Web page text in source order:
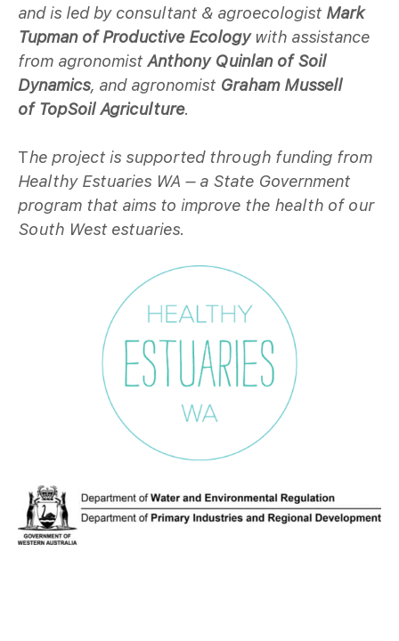
and is led by consultant & agroecologist Mark
Tupman of Productive Ecology with assistance
from agronomist Anthony Quinlan of Soil
Dynamics, and agronomist Graham Mussell
of TopSoil Agriculture.
The project is supported through funding from
Healthy Estuaries WA – a State Government
program that aims to improve the health of our
South West estuaries.